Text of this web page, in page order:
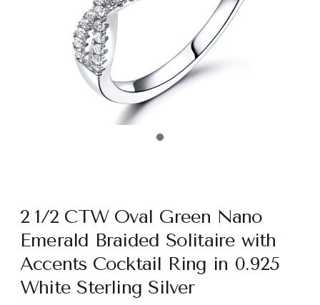
2 1/2 CTW Oval Green Nano
Emerald Braided Solitaire with
Accents Cocktail Ring in 0.925
White Sterling Silver